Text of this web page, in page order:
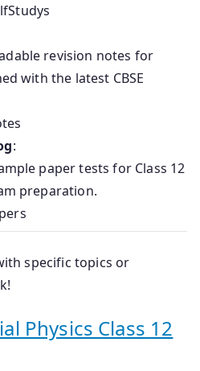
revision notes for
with the latest CBSE
:
paper tests for Class 12
preparation.
specific topics or
Physics Class 12